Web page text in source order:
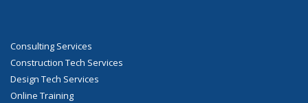
Consulting Services
Construction Tech Services
Design Tech Services
Online Training